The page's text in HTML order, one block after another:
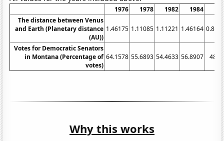
1976 1978 1982 1984
The distance between Venus
and Earth (Planetary distance
(AU))
1.46175 1.11085 1.11221 1.46164
Votes for Democratic Senators
in Montana (Percentage of
votes)
64.1578 55.6893 54.4633 56.8907
Why this works